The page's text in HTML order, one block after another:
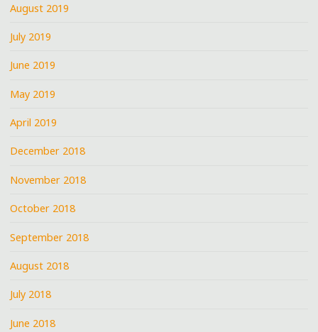
August 2019
July 2019
June 2019
May 2019
April 2019
December 2018
November 2018
October 2018
September 2018
August 2018
July 2018
June 2018